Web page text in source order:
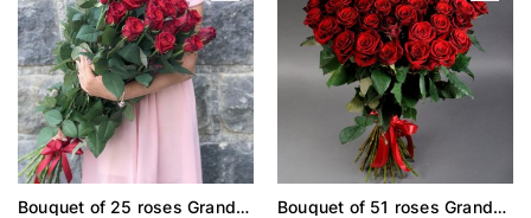
Bouquet of 25 roses Grand
Bouquet of 51 roses Grand